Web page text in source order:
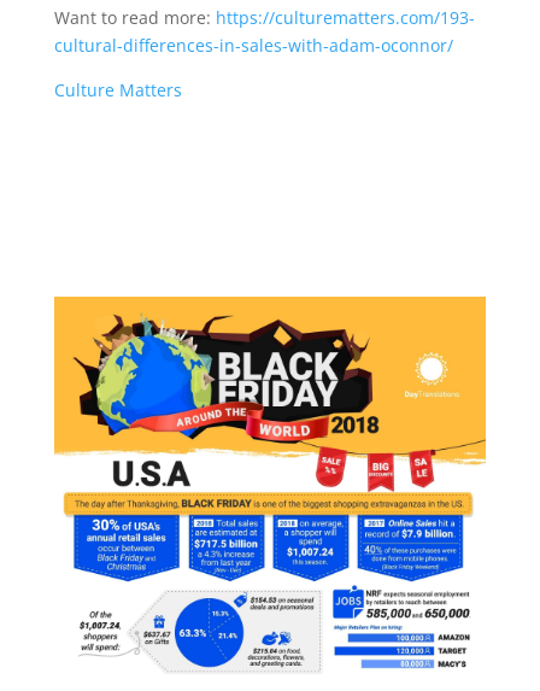
Want to read more: https://culturematters.com/193-
cultural-differences-in-sales-with-adam-oconnor/
Culture Matters